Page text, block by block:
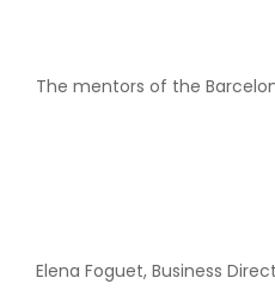
The mentors of the
Elena Foguet, Business